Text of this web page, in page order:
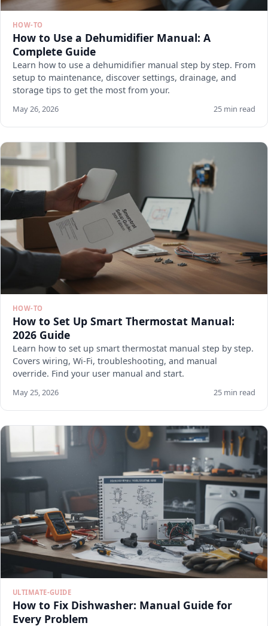
HOW-TO
How to Use a Dehumidifier Manual: A
Complete Guide
Learn how to use a dehumidifier manual step by step. From
setup to maintenance, discover settings, drainage, and
storage tips to get the most from your.
May 26, 2026 25 min read
HOW-TO
How to Set Up Smart Thermostat Manual:
2026 Guide
Learn how to set up smart thermostat manual step by step.
Covers wiring, Wi-Fi, troubleshooting, and manual
override. Find your user manual and start.
May 25, 2026 25 min read
ULTIMATE-GUIDE
How to Fix Dishwasher: Manual Guide for
Every Problem